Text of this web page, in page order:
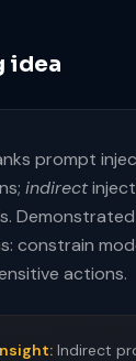
idea
prompt
indirect
constrain
actions.
Indirect